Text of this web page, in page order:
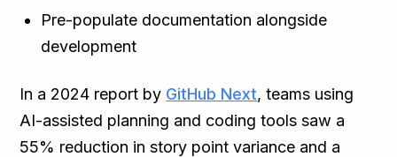
Pre-populate documentation alongside
development
In a 2024 report by GitHub Next, teams using
AI-assisted planning and coding tools saw a
55% reduction in story point variance and a